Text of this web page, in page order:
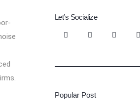
Let’s Socialize
Popular Post